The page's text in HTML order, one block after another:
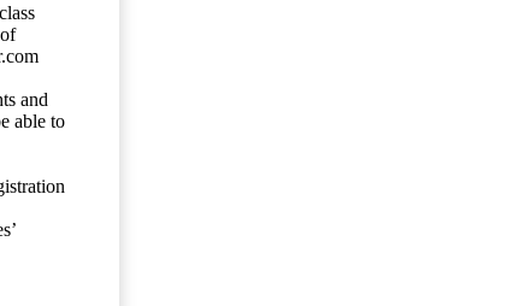
and
able to